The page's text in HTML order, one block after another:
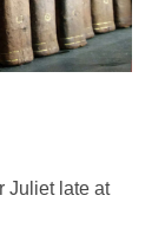
Juliet late at